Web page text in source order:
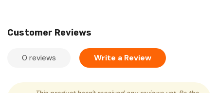
Customer Reviews
0 reviews Write a Review